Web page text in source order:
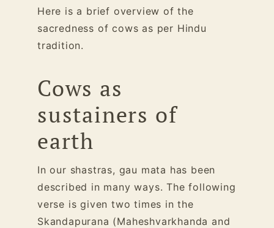
Here is a brief overview of the
sacredness of cows as per Hindu
tradition.
Cows as
sustainers of
earth
In our shastras, gau mata has been
described in many ways. The following
verse is given two times in the
Skandapurana (Maheshvarkhanda and